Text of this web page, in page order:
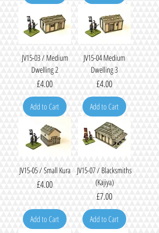
JV15-03 / Medium
Dwelling 2
Price
£4.00
Add to Cart
JV15-04 Medium
Dwelling 3
Price
£4.00
Add to Cart
JV15-05 / Small Kura
Price
£4.00
Add to Cart
JV15-07 / Blacksmiths
(Kajiya)
Price
£7.00
Add to Cart